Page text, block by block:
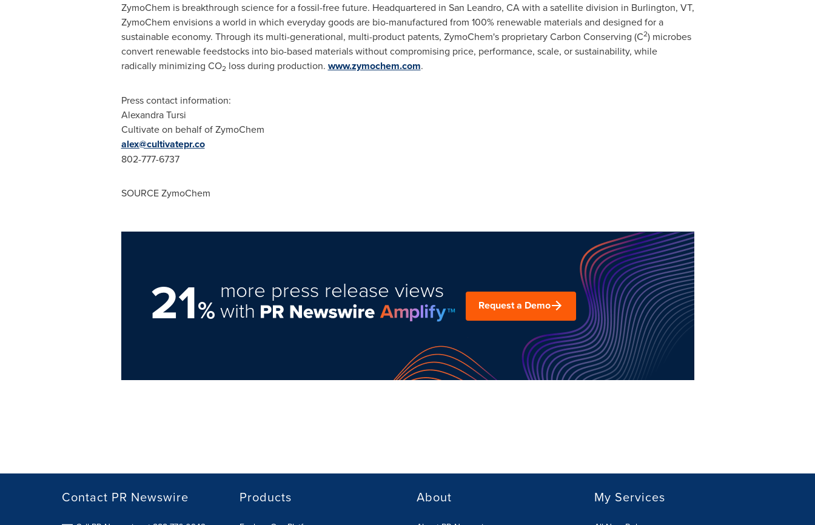
ZymoChem is breakthrough science for a fossil-free future. Headquartered in San Leandro, CAwith a satellite division in Burlington, VT,
ZymoChem envisions a world in which everyday goods are bio-manufactured from 100% renewable materials and designed for a
sustainable economy. Through its multi-generational, multi-product patents, ZymoChem's proprietary Carbon Conserving (C2) microbes
convert renewable feedstocks into bio-based materials without compromising price, performance, scale, or sustainability, while
radically minimizing CO2 loss during production. www.zymochem.com.
Press contact information:
Alexandra Tursi
Cultivate on behalf of ZymoChem
alex@cultivatepr.co
802-777-6737
SOURCE ZymoChem
21%
more press release views
with Request a Demo
Contact PR Newswire Products About My Services